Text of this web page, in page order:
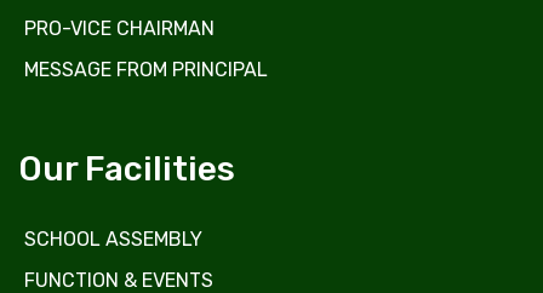
PRO-VICE CHAIRMAN
MESSAGE FROM PRINCIPAL
Our Facilities
SCHOOL ASSEMBLY
FUNCTION & EVENTS